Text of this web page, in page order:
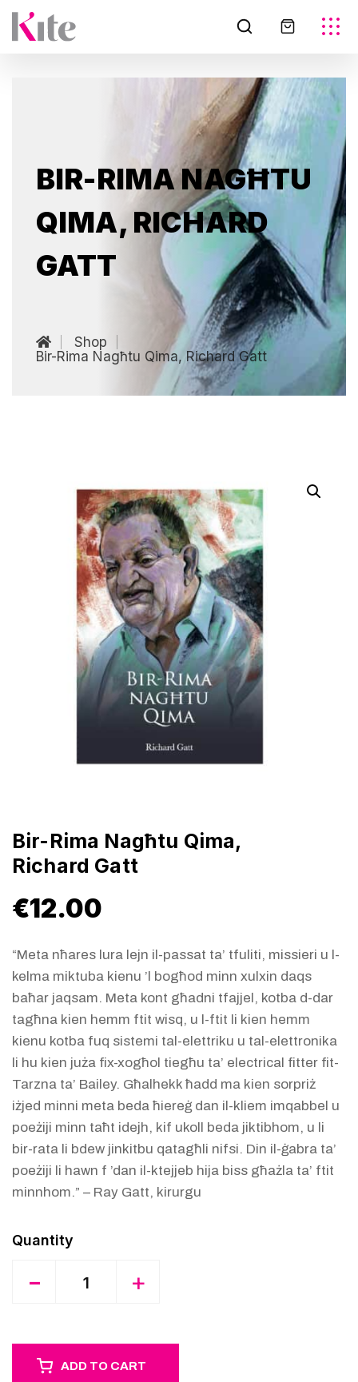
BIR-RIMA NAGĦTU
QIMA, RICHARD
GATT
Shop
Bir-Rima Nagħtu Qima, Richard Gatt
Bir-Rima Nagħtu Qima,
Richard Gatt
€12.00
“Meta nħares lura lejn il-passat ta’ tfuliti, missieri u l-
kelma miktuba kienu ’l bogħod minn xulxin daqs
baħar jaqsam. Meta kont għadni tfajjel, kotba d-dar
tagħna kien hemm ftit wisq, u l-ftit li kien hemm
kienu kotba fuq sistemi tal-elettriku u tal-elettronika
li hu kien juża fix-xogħol tiegħu ta’ electrical fitter fit-
Tarzna ta’ Bailey. Għalhekk ħadd ma kien sorpriż
iżjed minni meta beda ħiereġ dan il-kliem imqabbel u
poeżiji minn taħt idejh, kif ukoll beda jiktibhom, u li
bir-rata li bdew jinkitbu qatagħli nifsi. Din il-ġabra ta’
poeżiji li hawn f ’dan il-ktejjeb hija biss għażla ta’ ftit
minnhom.” – Ray Gatt, kirurgu
- +
ADD TO CART